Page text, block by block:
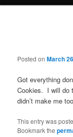
Posted onMarch
Got everything
Cookies. I will do
didn’t make me
This entry was
Bookmark the